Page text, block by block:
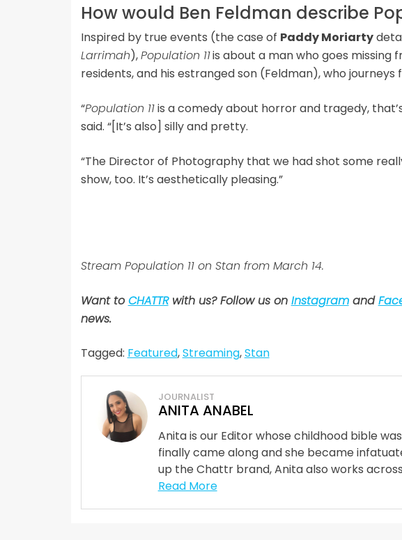
How would Ben Feldman describe
Inspired by true events (the case of Paddy Moriarty
Larrimah),Population 11is about a man who goes missing
residents, and his estranged son (Feldman), who journeys
“Population 11is a comedy about horror and tragedy,
said. “[It’s also] silly and pretty.
“The Director of Photography that we had shot some
show, too. It’s aesthetically pleasing.”
Stream Population 11 on Stan from March 14.
Want toCHATTRwith us? Follow us on Instagramand
news.
Tagged: Featured,Streaming,Stan
JOURNALIST
ANITA ANABEL
Anita is our Editor whose childhood bible
finally came along and she became
up the Chattr brand, Anita also works
Read More